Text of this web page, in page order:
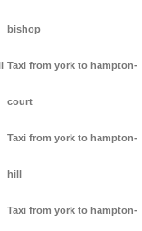
bishop
Taxi from york to hampton-
court
Taxi from york to hampton-
hill
Taxi from york to hampton-